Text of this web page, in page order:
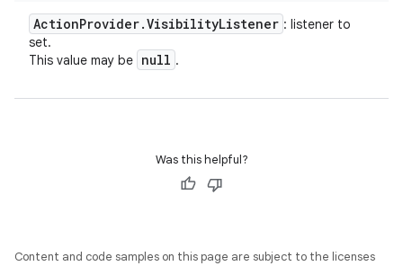
ActionProvider.VisibilityListener : listener to
set.
This value may be null .
Was this helpful?
Content and code samples on this page are subject to the licenses